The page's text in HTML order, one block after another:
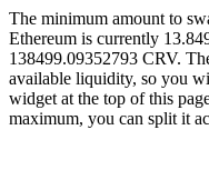
The minimum amount to
Ethereum is currently
138499.09352793 CRV.
available liquidity, so you
widget at the top of this
maximum, you can split it